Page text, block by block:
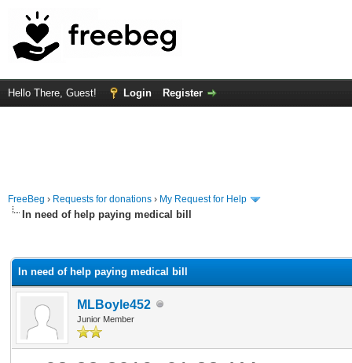
Hello There, Guest! Login Register
FreeBeg › Requests for donations › My Request for Help
In need of help paying medical bill
In need of help paying medical bill
MLBoyle452
Junior Member